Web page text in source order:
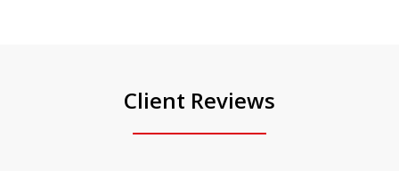
Client Reviews